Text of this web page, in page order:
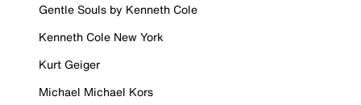
Gentle Souls by Kenneth Cole
Kenneth Cole New York
Kurt Geiger
Michael Michael Kors